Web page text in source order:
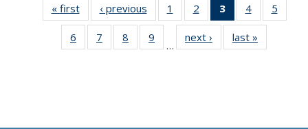
« first
Thumbnail
list:
Publications
‹ previous
Thumbnail
list:
Publications
1
of 11
Thumbnail
list:
Publications
2
of 11
Thumbnail
list:
Publications
3
of 11
Thumbnail
list:
Publications
4
of 11
Thumbnail
Publications
5
6
of 11
Thumbnail
7
of 11
Thumbnail
8
of 11
Thumbnail
9
of 11
Thumbnail
…
next ›
Thumbnail
list:
last »